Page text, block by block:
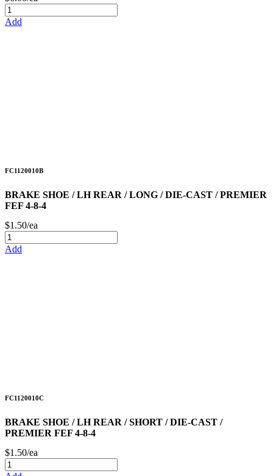
Add
FC1120010B
BRAKE SHOE / LH REAR / LONG / DIE-CAST / PREMIER
FEF 4-8-4
$1.50/ea
Add
FC1120010C
BRAKE SHOE / LH REAR / SHORT / DIE-CAST /
PREMIER FEF 4-8-4
$1.50/ea